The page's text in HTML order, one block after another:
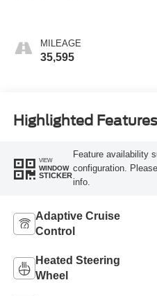
MILEAGE
35,595
Highlighted Features
VIEW
WINDOW
STICKER
Feature availability
configuration.
info.
Adaptive Cruise
Control
Heated Steering
Wheel